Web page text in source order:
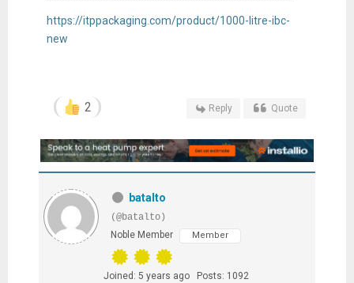
https://itppackaging.com/product/1000-litre-ibc-
new
2 Reply Quote
batalto
(@batalto)
Noble Member
Member
Joined: 5 years ago Posts: 1092